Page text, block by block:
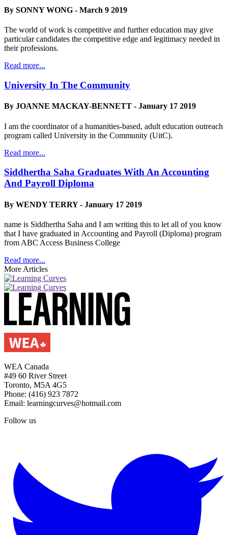
By SONNY WONG - March 9 2019
The world of work is competitive and further education may give
particular candidates the competitive edge and legitimacy needed in
their professions.
Read more...
University In The Community
By JOANNE MACKAY-BENNETT - January 17 2019
I am the coordinator of a humanities-based, adult education outreach
program called University in the Community (UitC).
Read more...
Siddhertha Saha Graduates With An Accounting
And Payroll Diploma
By WENDY TERRY - January 17 2019
name is Siddhertha Saha and I am writing this to let all of you know
that I have graduated in Accounting and Payroll (Diploma) program
from ABC Access Business College
Read more...
More Articles
WEA Canada
#49 60 River Street
Toronto, M5A 4G5
Phone: (416) 923 7872
Email: learningcurves@hotmail.com
Follow us